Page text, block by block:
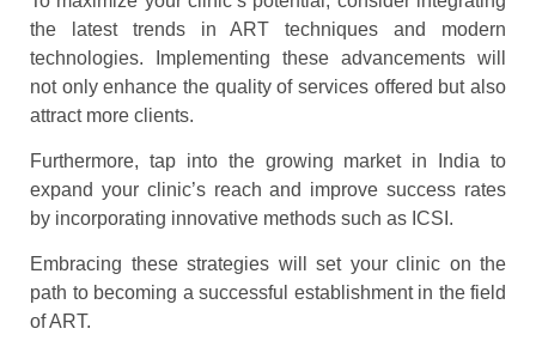
the latest trends in ART techniques and modern
technologies. Implementing these advancements will
not only enhance the quality of services offered but also
attract more clients.
Furthermore, tap into the growing market in India to
expand your clinic’s reach and improve success rates
by incorporating innovative methods such as ICSI.
Embracing these strategies will set your clinic on the
path to becoming a successful establishment in the field
of ART.